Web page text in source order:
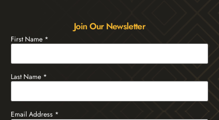
Join Our Newsletter
First Name *
Last Name *
Email Address *